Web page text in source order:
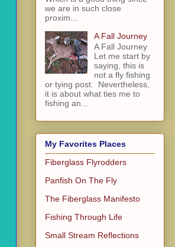
we are in such close
proxim...
A Fall Journey
A Fall Journey
Let me start by
saying, this is
not a fly fishing
or tying post. Nevertheless,
it is about what ties me to
fishing an...
My Favorites Places
Fiberglass Flyrodders
Panfish On The Fly
The Fiberglass Manifesto
Fishing Through Life
Small Stream Reflections